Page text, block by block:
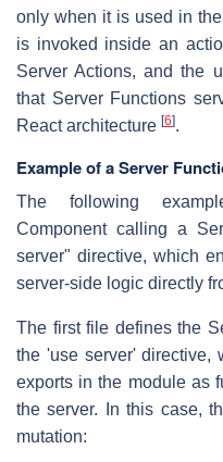
only when it is used in
is invoked inside an
Server Actions, and the
that Server Functions
React architecture [6].
Example of a Server
The following
Component calling a
server" directive, which
server-side logic directly
The first file defines the
the 'use server' directive,
exports in the module as
the server. In this case,
mutation: